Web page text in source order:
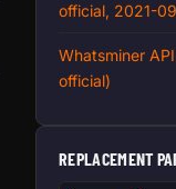
official, 2021-
Whatsminer
official)
REPLACEMENT